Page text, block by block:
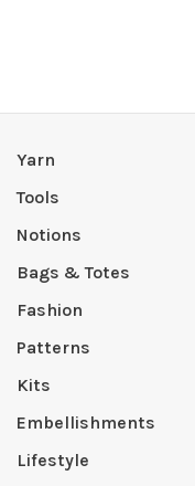
Yarn
Tools
Notions
Bags & Totes
Fashion
Patterns
Kits
Embellishments
Lifestyle